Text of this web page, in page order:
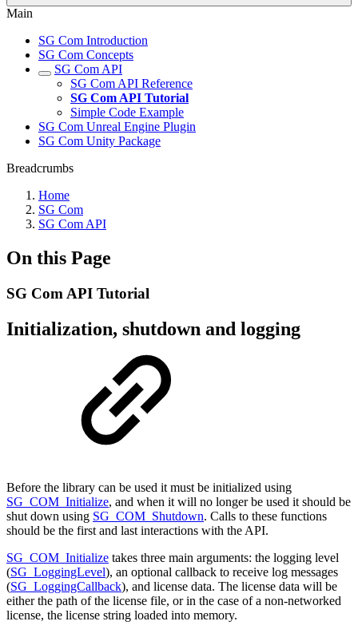
Main
SG Com Introduction
SG Com Concepts
SG Com API
SG Com API Reference
SG Com API Tutorial
Simple Code Example
SG Com Unreal Engine Plugin
SG Com Unity Package
Breadcrumbs
Home
SG Com
SG Com API
On this Page
SG Com API Tutorial
Initialization, shutdown and logging
Before the library can be used it must be initialized using
SG_COM_Initialize, and when it will no longer be used it should be
shut down using SG_COM_Shutdown. Calls to these functions
should be the first and last interactions with the API.
SG_COM_Initialize takes three main arguments: the logging level
(SG_LoggingLevel), an optional callback to receive log messages
(SG_LoggingCallback), and license data. The license data will be
either the path of the license file, or in the case of a non-networked
license, the license string loaded into memory.